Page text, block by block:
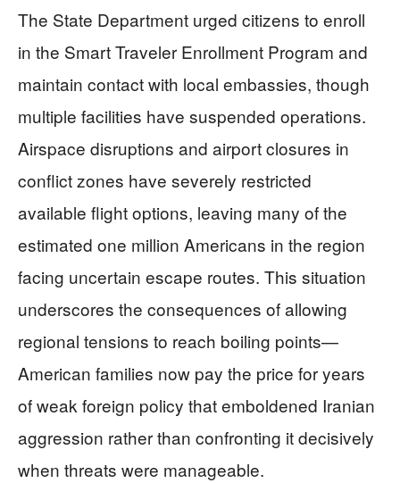
The State Department urged citizens to enroll
in the Smart Traveler Enrollment Program and
maintain contact with local embassies, though
multiple facilities have suspended operations.
Airspace disruptions and airport closures in
conflict zones have severely restricted
available flight options, leaving many of the
estimated one million Americans in the region
facing uncertain escape routes. This situation
underscores the consequences of allowing
regional tensions to reach boiling points—
American families now pay the price for years
of weak foreign policy that emboldened Iranian
aggression rather than confronting it decisively
when threats were manageable.